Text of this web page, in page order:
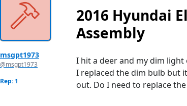
msgpt1973
@msgpt1973
Rep: 1
2016 Hyundai
Assembly
I hit a deer and my dim
I replaced the dim bulb but
out. Do I need to replace